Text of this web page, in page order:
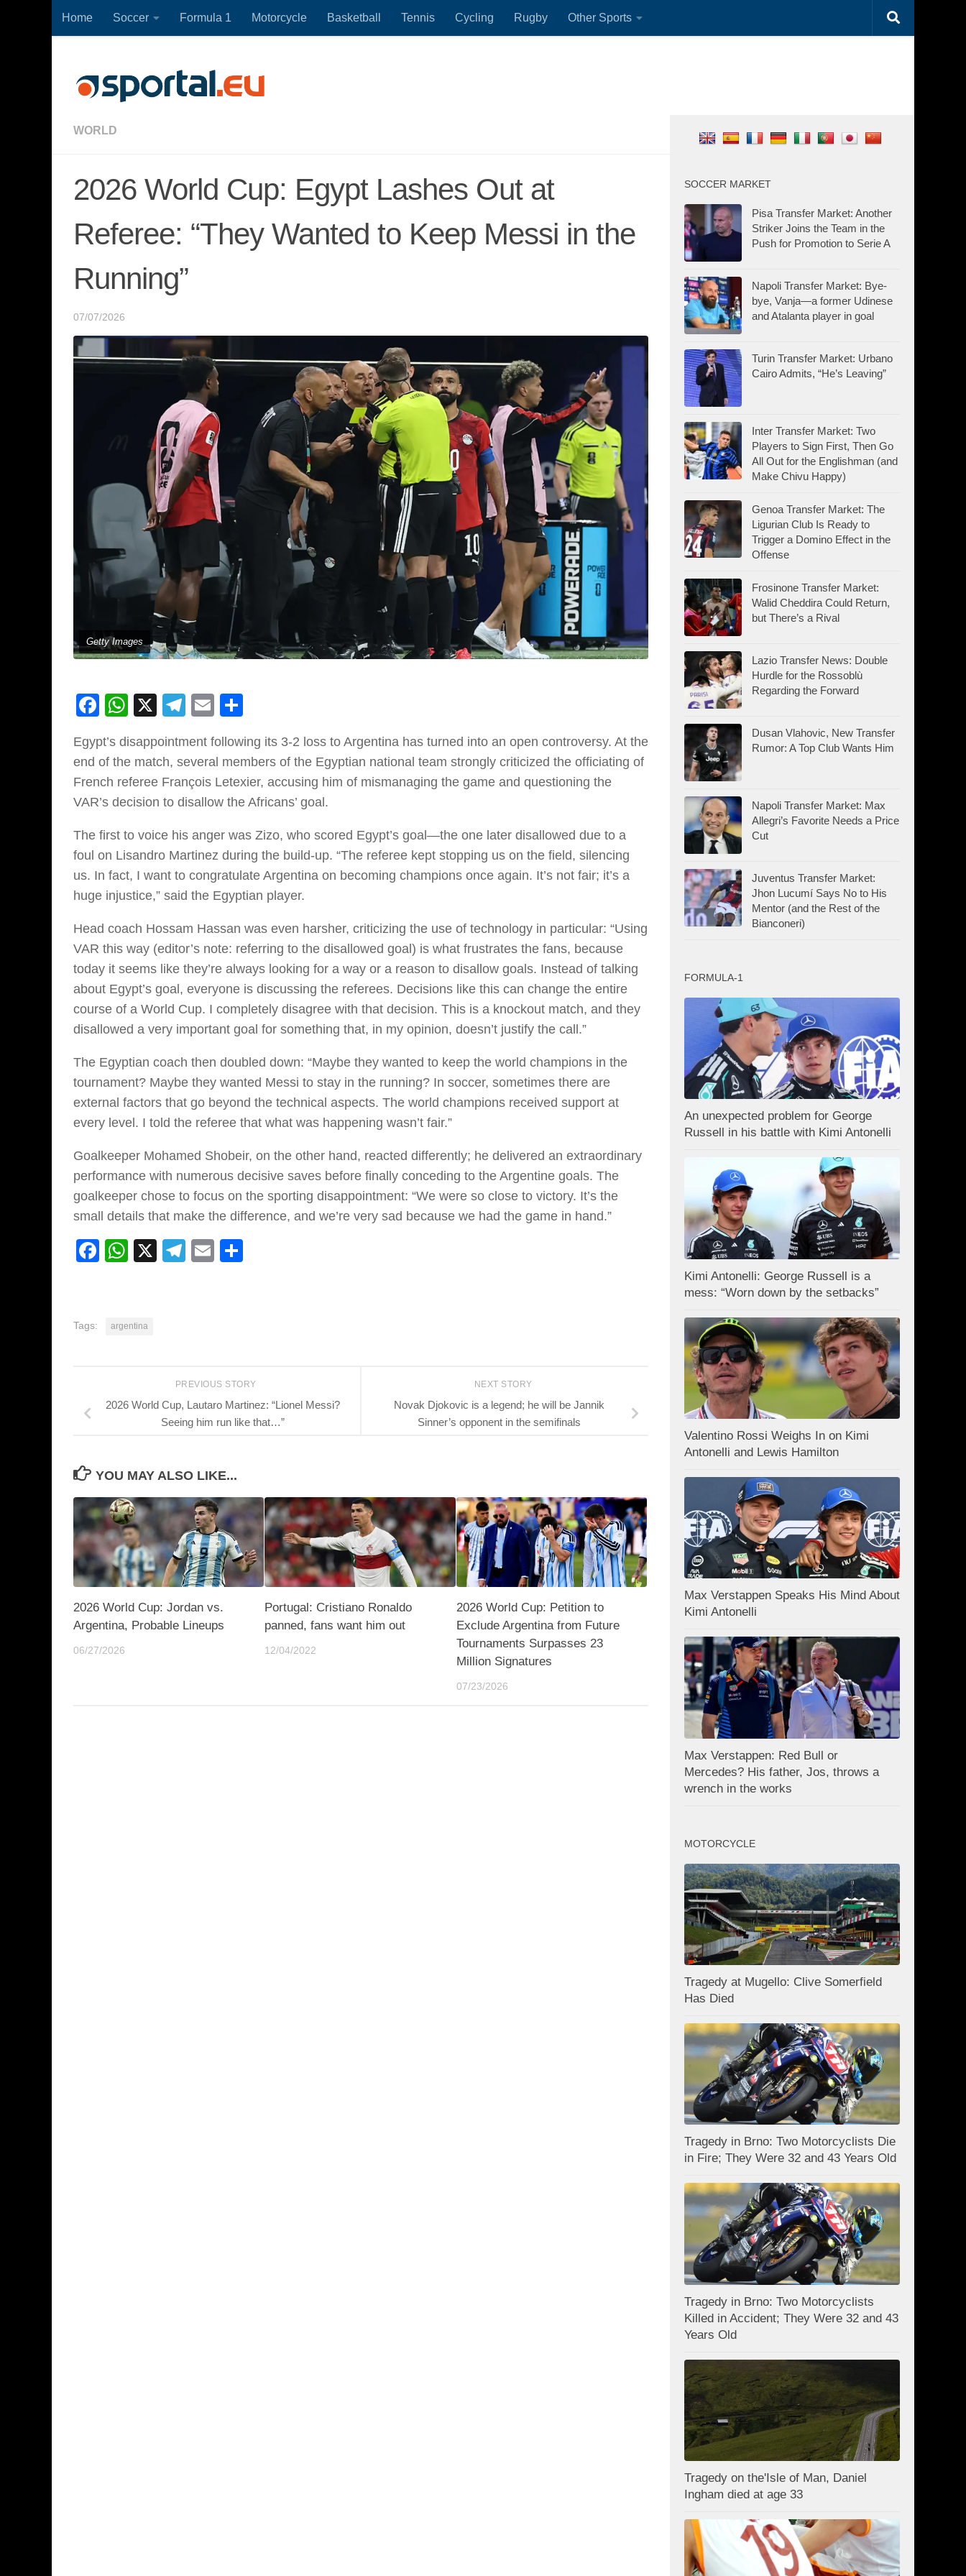
Skip to content
Home Soccer Formula 1 Motorcycle Basketball Tennis Cycling Rugby Other Sports
WORLD
2026 World Cup: Egypt Lashes Out at
Referee: “They Wanted to Keep Messi in the
Running”
07/07/2026
Getty Images
Facebook
WhatsApp
X Telegram
Email
Egypt’s disappointment following its 3-2 loss to Argentina has turned into an open controversy. At the
end of the match, several members of the Egyptian national team strongly criticized the officiating of
French referee François Letexier, accusing him of mismanaging the game and questioning the
VAR’s decision to disallow the Africans’ goal.
The first to voice his anger was Zizo, who scored Egypt’s goal—the one later disallowed due to a
foul on Lisandro Martinez during the build-up. “The referee kept stopping us on the field, silencing
us. In fact, I want to congratulate Argentina on becoming champions once again. It’s not fair; it’s a
huge injustice,” said the Egyptian player.
Head coach Hossam Hassan was even harsher, criticizing the use of technology in particular: “Using
VAR this way (editor’s note: referring to the disallowed goal) is what frustrates the fans, because
today it seems like they’re always looking for a way or a reason to disallow goals. Instead of talking
about Egypt’s goal, everyone is discussing the referees. Decisions like this can change the entire
course of a World Cup. I completely disagree with that decision. This is a knockout match, and they
disallowed a very important goal for something that, in my opinion, doesn’t justify the call.”
The Egyptian coach then doubled down: “Maybe they wanted to keep the world champions in the
tournament? Maybe they wanted Messi to stay in the running? In soccer, sometimes there are
external factors that go beyond the technical aspects. The world champions received support at
every level. I told the referee that what was happening wasn’t fair.”
Goalkeeper Mohamed Shobeir, on the other hand, reacted differently; he delivered an extraordinary
performance with numerous decisive saves before finally conceding to the Argentine goals. The
goalkeeper chose to focus on the sporting disappointment: “We were so close to victory. It’s the
small details that make the difference, and we’re very sad because we had the game in hand.”
Facebook
WhatsApp
X Telegram
Email
Tags: argentina
NEXT STORY
Novak Djokovic is a legend; he will be Jannik
Sinner’s opponent in the semifinals
PREVIOUS STORY
2026 World Cup, Lautaro Martinez: “Lionel Messi?
Seeing him run like that…”
YOU MAY ALSO LIKE...
2026 World Cup: Jordan vs.
Argentina, Probable Lineups
06/27/2026
Portugal: Cristiano Ronaldo
panned, fans want him out
12/04/2022
2026 World Cup: Petition to
Exclude Argentina from Future
Tournaments Surpasses 23
Million Signatures
07/23/2026
SOCCER MARKET
Pisa Transfer Market: Another
Striker Joins the Team in the
Push for Promotion to Serie A
Napoli Transfer Market: Bye-
bye, Vanja—a former Udinese
and Atalanta player in goal
Turin Transfer Market: Urbano
Cairo Admits, “He’s Leaving”
Inter Transfer Market: Two
Players to Sign First, Then Go
All Out for the Englishman (and
Make Chivu Happy)
Genoa Transfer Market: The
Ligurian Club Is Ready to
Trigger a Domino Effect in the
Offense
Frosinone Transfer Market:
Walid Cheddira Could Return,
but There’s a Rival
Lazio Transfer News: Double
Hurdle for the Rossoblù
Regarding the Forward
Dusan Vlahovic, New Transfer
Rumor: A Top Club Wants Him
Napoli Transfer Market: Max
Allegri’s Favorite Needs a Price
Cut
Juventus Transfer Market:
Jhon Lucumí Says No to His
Mentor (and the Rest of the
Bianconeri)
FORMULA-1
An unexpected problem for George
Russell in his battle with Kimi Antonelli
Kimi Antonelli: George Russell is a
mess: “Worn down by the setbacks”
Valentino Rossi Weighs In on Kimi
Antonelli and Lewis Hamilton
Max Verstappen Speaks His Mind About
Kimi Antonelli
Max Verstappen: Red Bull or
Mercedes? His father, Jos, throws a
wrench in the works
MOTORCYCLE
Tragedy at Mugello: Clive Somerfield
Has Died
Tragedy in Brno: Two Motorcyclists Die
in Fire; They Were 32 and 43 Years Old
Tragedy in Brno: Two Motorcyclists
Killed in Accident; They Were 32 and 43
Years Old
Tragedy on the'Isle of Man, Daniel
Ingham died at age 33